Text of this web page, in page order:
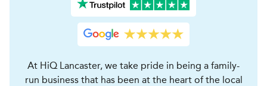
At HiQ Lancaster, we take pride in being a family-
run business that has been at the heart of the local